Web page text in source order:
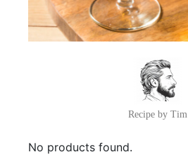
Recipe by Tim
No products found.